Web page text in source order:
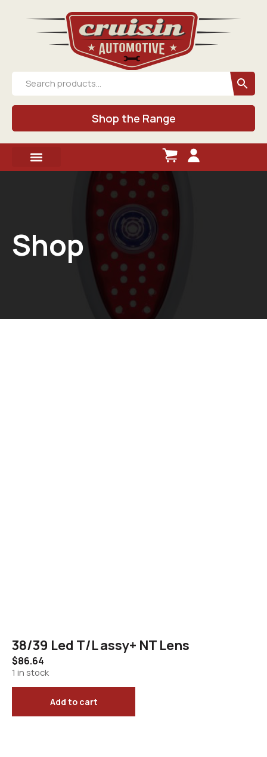
Shop the Range
Shop
38/39 Led T/L assy+ NT Lens
$86.64
1 in stock
Add to cart